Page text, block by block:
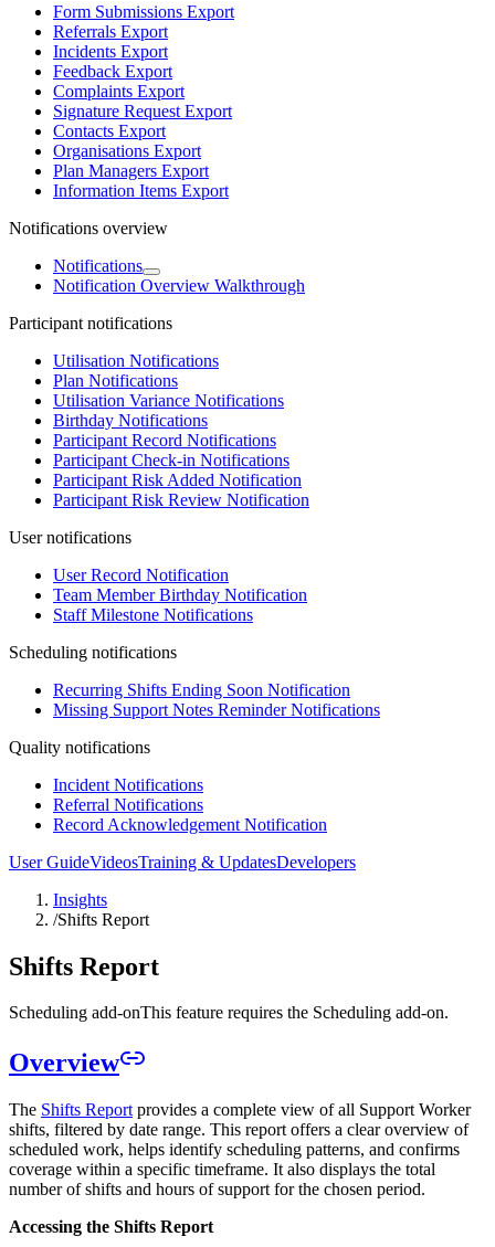
Form Submissions Export
Referrals Export
Incidents Export
Feedback Export
Complaints Export
Signature Request Export
Contacts Export
Organisations Export
Plan Managers Export
Information Items Export
Notifications overview
Notifications
Notification Overview Walkthrough
Participant notifications
Utilisation Notifications
Plan Notifications
Utilisation Variance Notifications
Birthday Notifications
Participant Record Notifications
Participant Check-in Notifications
Participant Risk Added Notification
Participant Risk Review Notification
User notifications
User Record Notification
Team Member Birthday Notification
Staff Milestone Notifications
Scheduling notifications
Recurring Shifts Ending Soon Notification
Missing Support Notes Reminder Notifications
Quality notifications
Incident Notifications
Referral Notifications
Record Acknowledgement Notification
User GuideVideosTraining & UpdatesDevelopers
Insights
/Shifts Report
Shifts Report
Scheduling add-onThis feature requires the Scheduling add-on.
Overview
The Shifts Report provides a complete view of all Support Worker
shifts, filtered by date range. This report offers a clear overview of
scheduled work, helps identify scheduling patterns, and confirms
coverage within a specific timeframe. It also displays the total
number of shifts and hours of support for the chosen period.
Accessing the Shifts Report